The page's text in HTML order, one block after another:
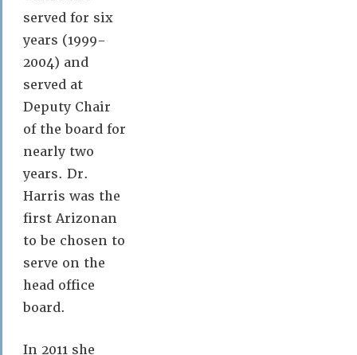
served for six
years (1999-
2004) and
served at
Deputy Chair
of the board for
nearly two
years. Dr.
Harris was the
first Arizonan
to be chosen to
serve on the
head office
board.
In 2011 she